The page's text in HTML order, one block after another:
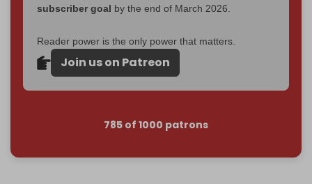
subscriber goal by the end of March 2026.
Reader power is the only power that matters.
Join us on Patreon
785 of 1000 patrons